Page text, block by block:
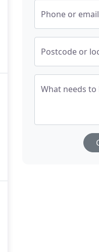
Phone or email
Postcode or
What needs to